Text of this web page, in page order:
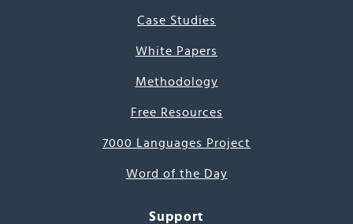
Case Studies
White Papers
Methodology
Free Resources
7000 Languages Project
Word of the Day
Support